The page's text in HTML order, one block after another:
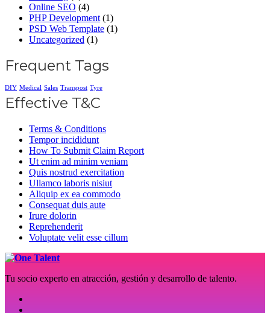
Online SEO (4)
PHP Development (1)
PSD Web Template (1)
Uncategorized (1)
Frequent Tags
DIY Medical Sales Transpost Tyre
Effective T&C
Terms & Conditions
Tempor incididunt
How To Submit Claim Report
Ut enim ad minim veniam
Quis nostrud exercitation
Ullamco laboris nisiut
Aliquip ex ea commodo
Consequat duis aute
Irure dolorin
Reprehenderit
Voluptate velit esse cillum
Tu socio experto en atracción, gestión y desarrollo de talento.